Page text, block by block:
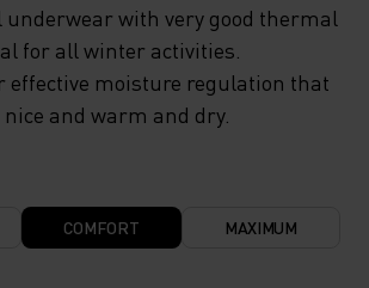
with very good thermal
for all winter activities.
effective moisture regulation that
and warm and dry.
COMFORT MAXIMUM